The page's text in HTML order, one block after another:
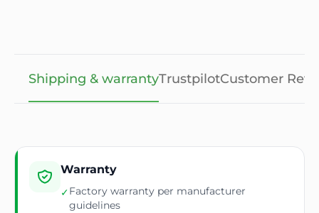
Shipping & warrantyTrustpilotCustomer
Warranty
✓Factory warranty per manufacturer
guidelines